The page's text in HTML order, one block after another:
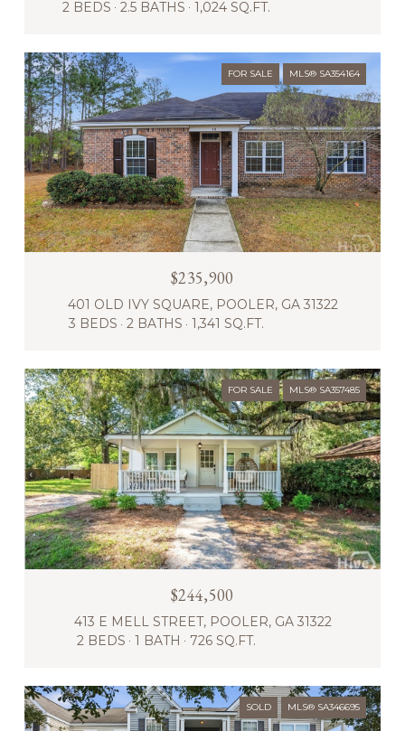
2 BEDS
2.5 BATHS 1,024 SQ.FT.
FOR SALE MLS® SA354164
$235,900
401 OLD IVY SQUARE, POOLER, GA 31322
3 BEDS
2 BATHS 1,341 SQ.FT.
FOR SALE MLS® SA357485
$244,500
413 E MELL STREET, POOLER, GA 31322
2 BEDS
1 BATH 726 SQ.FT.
SOLD MLS® SA346695